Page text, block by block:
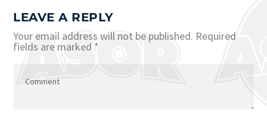
LEAVE A REPLY
Your email address will not be published. Required
fields are marked *